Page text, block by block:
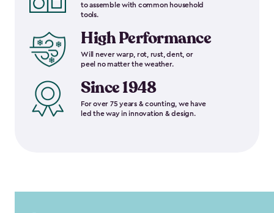
to assemble with common household
tools.
High Performance
Will never warp, rot, rust, dent, or
peel no matter the weather.
Since 1948
For over 75 years & counting, we have
led the way in innovation & design.